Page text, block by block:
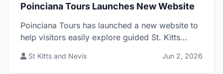
Poinciana Tours Launches New Website
Poinciana Tours has launched a new website to
help visitors easily explore guided St. Kitts
tours to volcano adventures and beach outings,
St Kitts and Nevis Jun 2, 2026